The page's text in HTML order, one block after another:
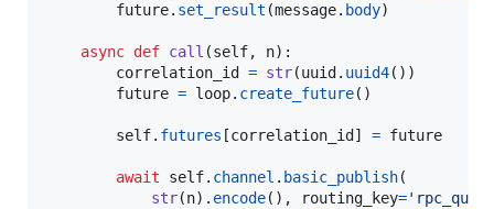
future. set_result (message. body)
async def call (self, n):
correlation_id
= str(uuid . uuid4())
future = loop. create_future()
self. futures [correlation_id ] = future
await self. channel . basic_publish(
str(n). encode(), routing_key=